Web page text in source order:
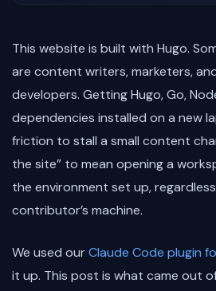
This website is built with Hugo.
are content writers, marketers,
developers. Getting Hugo, Go,
dependencies installed on a new
friction to stall a small content
the site” to mean opening a
the environment set up,
contributor’s machine.
We used ourClaude Code plugin
it up. This post is what came out